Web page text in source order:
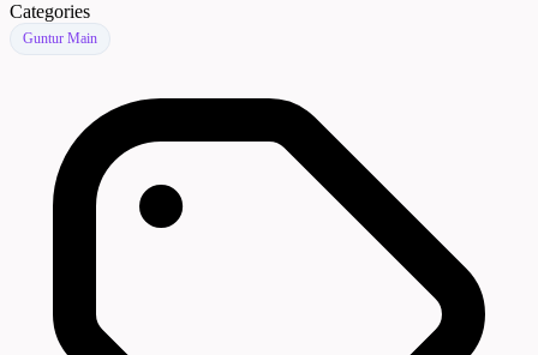
Categories
Guntur Main